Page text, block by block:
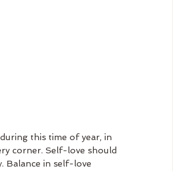
corner. Self-love should
Balance in self-love